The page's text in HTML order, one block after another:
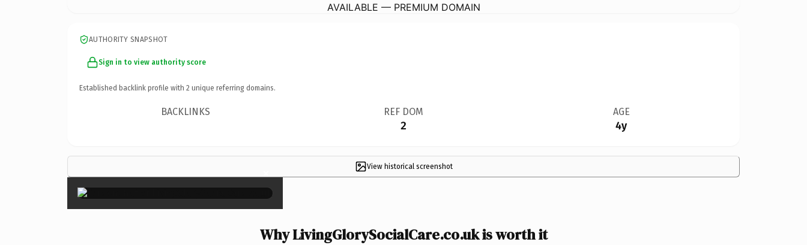
AVAILABLE — PREMIUM DOMAIN
AUTHORITY SNAPSHOT
Sign in to view authority score
Established backlink profile with 2 unique referring domains.
BACKLINKS REF DOM
2
AGE
4y
View historical screenshot
×
Why LivingGlorySocialCare.co.uk is worth it